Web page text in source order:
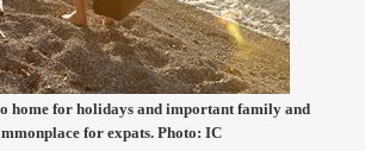
home for holidays and important family and
for expats. Photo: IC